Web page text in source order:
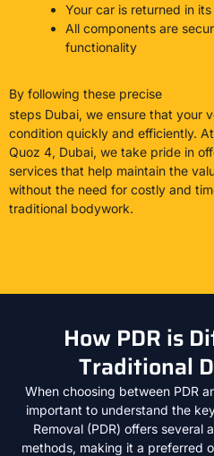
Your car is returned in
All components are
functionality
By following these precise
steps Dubai, we ensure that your
condition quickly and efficiently.
Quoz 4, Dubai, we take pride in
services that help maintain the
without the need for costly and
traditional bodywork.
How PDR is
Traditional
When choosing between PDR
important to understand the
Removal (PDR) offers several
methods, making it a preferred